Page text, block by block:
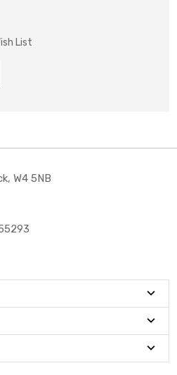
List
W4 5NB